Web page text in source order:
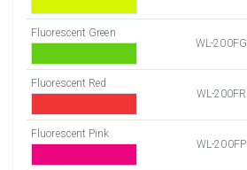
Fluorescent Green
WL-200FG
Fluorescent Red
WL-200FR
Fluorescent Pink
WL-200FP